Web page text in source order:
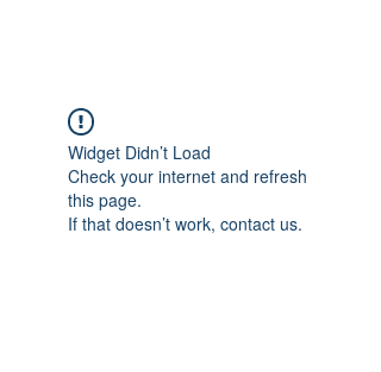
Widget Didn’t Load
Check your internet and refresh
this page.
If that doesn’t work, contact us.